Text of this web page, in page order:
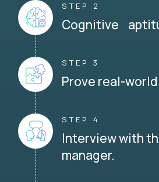
STEP 2
Cognitive
STEP 3
Prove real-
STEP 4
Interview with
manager.